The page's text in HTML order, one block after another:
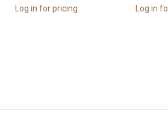
Log in for pricing Log in